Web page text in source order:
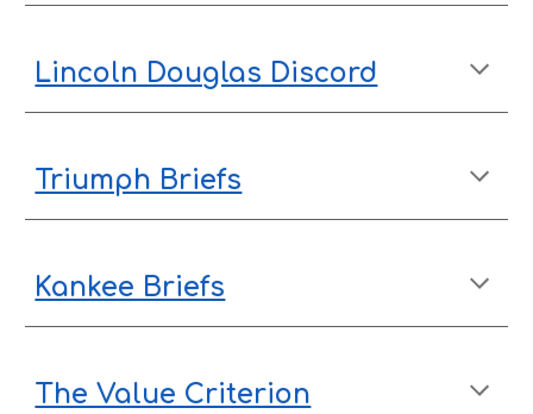
Lincoln Douglas Discord
Triumph Briefs
Kankee Briefs
The Value Criterion